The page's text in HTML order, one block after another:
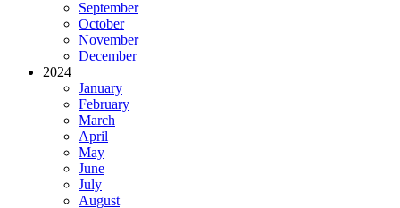
September
October
November
December
2024
January
February
March
April
May
June
July
August